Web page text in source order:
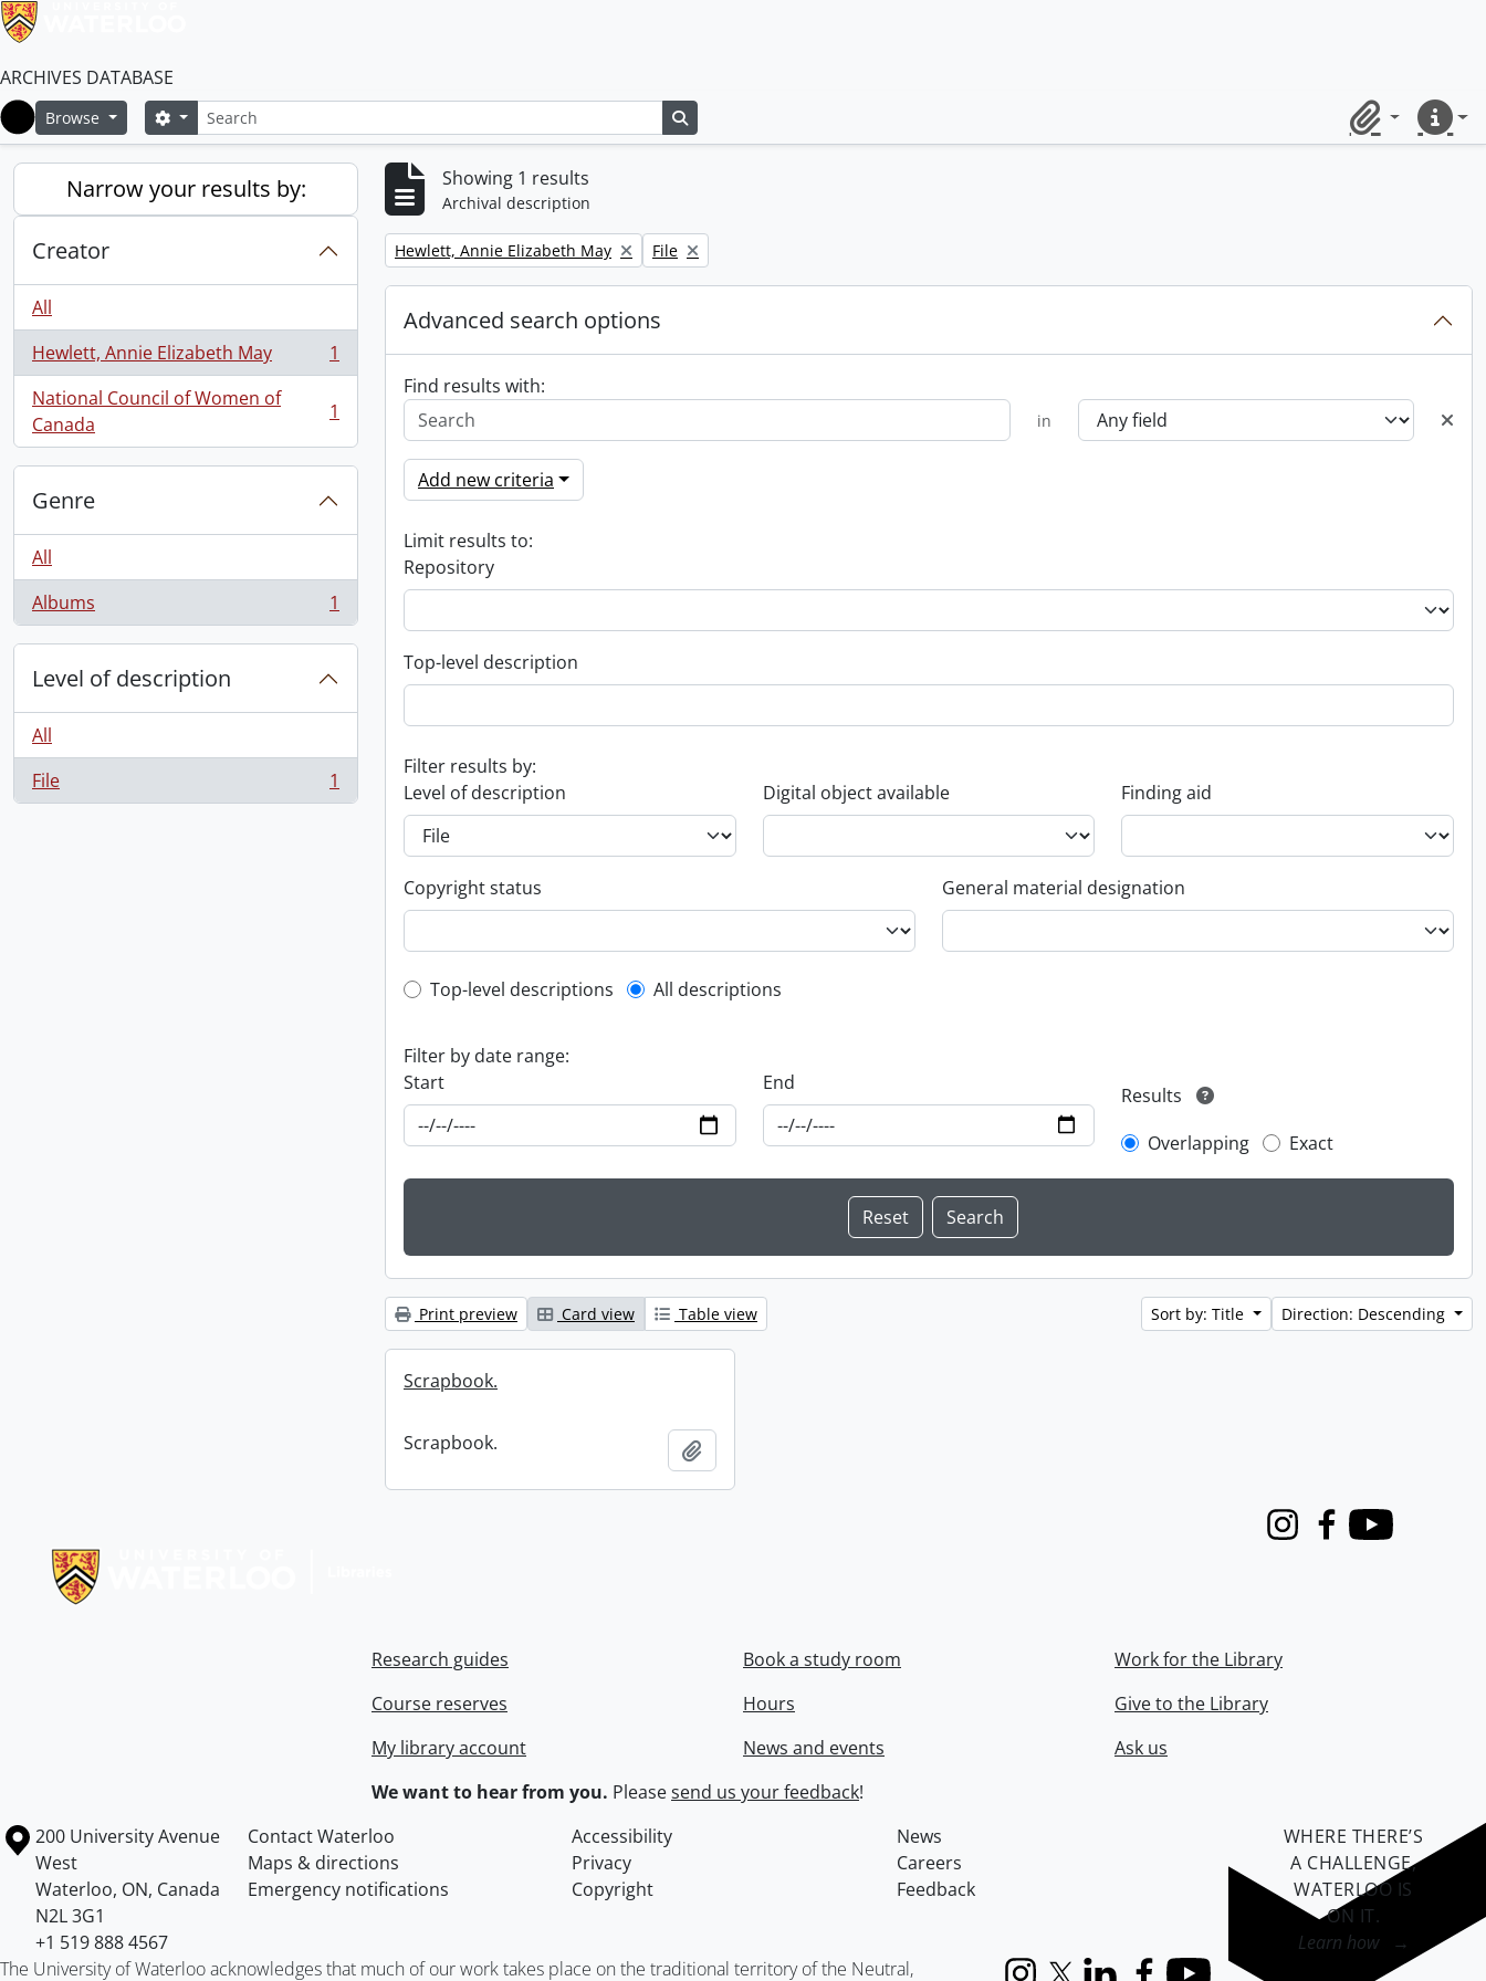
ARCHIVES DATABASE
Home
Browse SearchSearch options
ClipboardQuick
Narrow your results by:
Creator
All
Hewlett, Annie Elizabeth May
, 1 results
1
National Council of Women of
Canada
, 1 results 1
Genre
All
Albums
, 1 results 1
Level of description
All
File
, 1 results 1
Showing 1 results
Archival description
Remove filter:
Hewlett, Annie Elizabeth May Remove filter:
File
Advanced search options
Find results with:
in
Add new criteria
Limit results to:
Repository
Top-level description
Filter results by:
Level of description
Digital object available Finding aid
Copyright status General material designation
Top-level description filter
Top-level descriptions All descriptions
Filter by date range:
Start
End
Results
Overlapping
Exact
Print preview Card view Table view Sort by: Title Direction: Descending
Scrapbook.
Scrapbook.
InstagramFacebook
Youtube
Research guides
Course reserves
My library account
Book a study room
Hours
News and events
Work for the Library
Give to the Library
Ask us
We want to hear from you. Pleasesend us your feedback!
Information about the University of Waterloo
Campus map
200 University Avenue
West
Waterloo, ON, Canada
N2L 3G1
+1 519 888 4567
Contact Waterloo Accessibility
News
Maps & directions
Privacy
Careers
Emergency notifications
Copyright Feedback
The University of Waterloo acknowledges that much of our work takes place on the traditional territory of the Neutral,
WHERE THERE’S
A CHALLENGE,
WATERLOO IS
ON IT.
Learn how →